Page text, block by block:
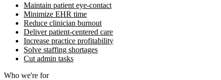
Maintain patient eye-contact
Minimize EHR time
Reduce clinician burnout
Deliver patient-centered care
Increase practice profitability
Solve staffing shortages
Cut admin tasks
Who we're for